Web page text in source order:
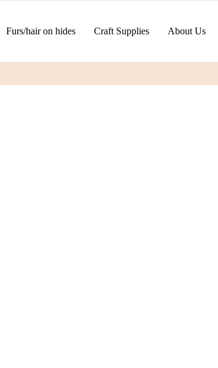
Furs/hair on hides Craft Supplies About Us